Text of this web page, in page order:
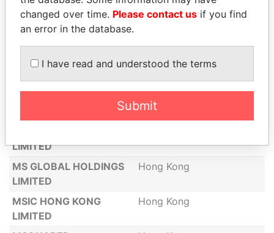
MAYAN ECLIPSE HONG
KONG LIMITED
Hong Kong
LIMITED
LIMITED
MS GLOBAL HOLDINGS
LIMITED
Hong Kong
MSIC HONG KONG
LIMITED
Hong Kong
changed over time. Please contact us if you find
an error in the database.
I have read and understood the terms
Submit